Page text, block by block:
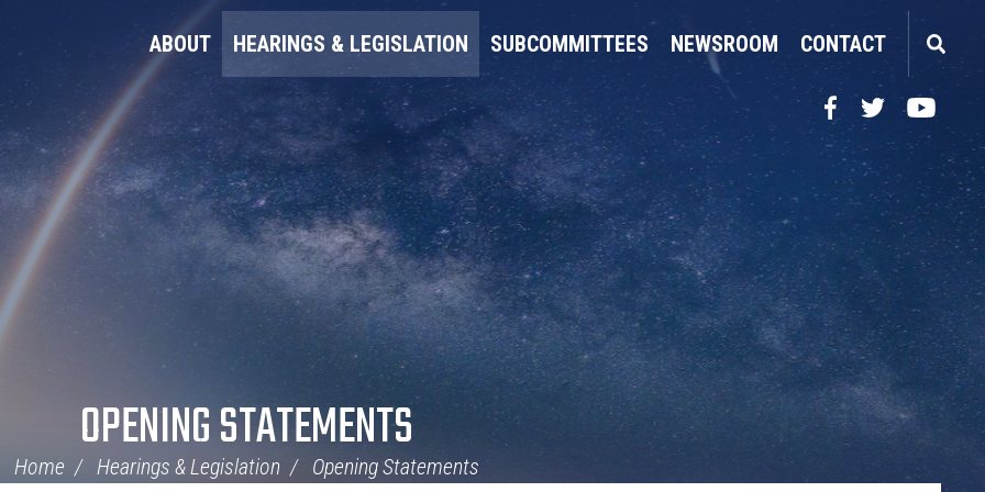
ABOUT HEARINGS & LEGISLATION SUBCOMMITTEES NEWSROOM CONTACT
Facebook
TwitterYouTube
OPENING STATEMENTS
Home Hearings & Legislation Opening Statements